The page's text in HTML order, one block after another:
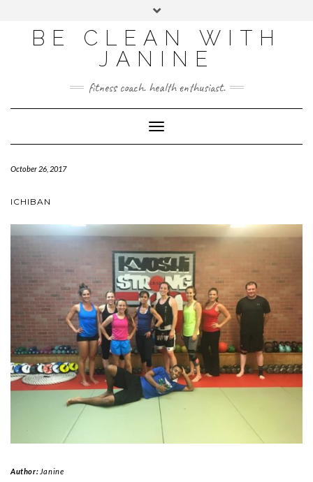
BE CLEAN WITH
JANINE
fitness coach. health enthusiast.
Toggle
Navigation
October 26, 2017
ICHIBAN
Author: Janine